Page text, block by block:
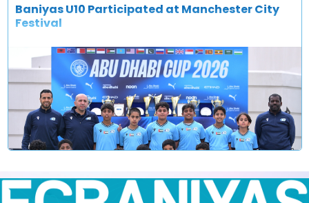
Baniyas U10 Participated at Manchester City
Festival